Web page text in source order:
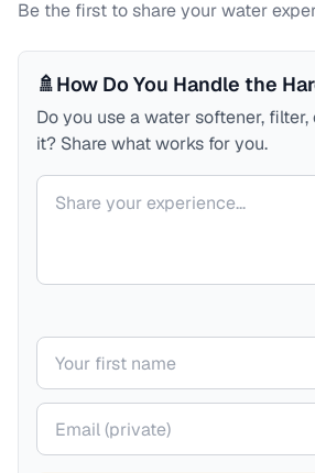
Be the first to share your water
🚿How Do You Handle the
Do you use a water softener,
it? Share what works for you.
Your comment
Your name
Your email (private)